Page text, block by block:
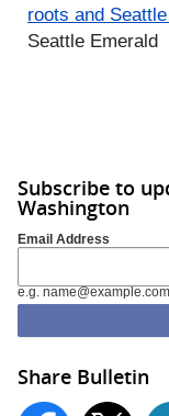
roots and
Seattle Emerald
Subscribe to
Washington
Email Address
e.g. name@example.com
Share Bulletin